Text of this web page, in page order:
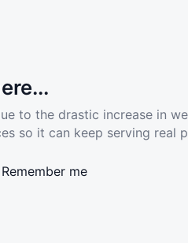
to the drastic increase in
so it can keep serving real
Remember me